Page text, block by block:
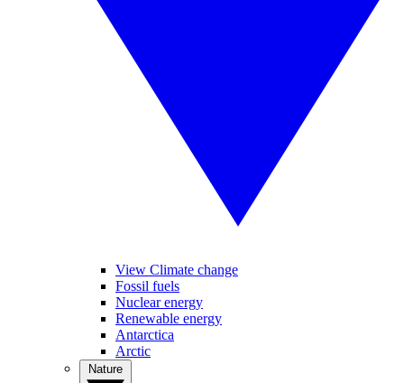
View Climate change
Fossil fuels
Nuclear energy
Renewable energy
Antarctica
Arctic